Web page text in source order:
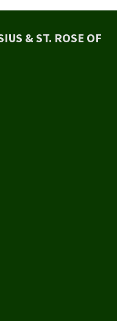
& ST. ROSE OF